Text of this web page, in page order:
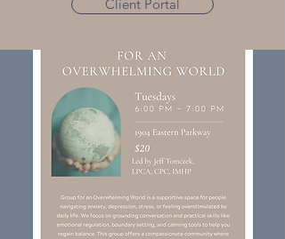
Client Portal